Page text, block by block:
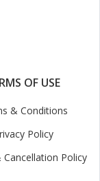
OF USE
& Conditions
Policy
Cancellation Policy